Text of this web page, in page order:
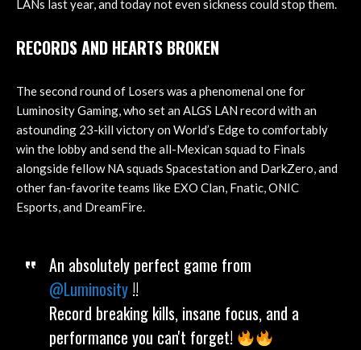
LANs last year, and today not even sickness could stop them.
RECORDS AND HEARTS BROKEN
The second round of Losers was a phenomenal one for
Luminosity Gaming, who set an ALGS LAN record with an
astounding 23-kill victory on World’s Edge to comfortably
win the lobby and send the all-Mexican squad to Finals
alongside fellow NA squads Spacestation and DarkZero, and
other fan-favorite teams like EXO Clan, Fnatic, ONIC
Esports, and DreamFire.
An absolutely perfect game from
@Luminosity!!
Record breaking kills, insane focus, and a
performance you can't forget!